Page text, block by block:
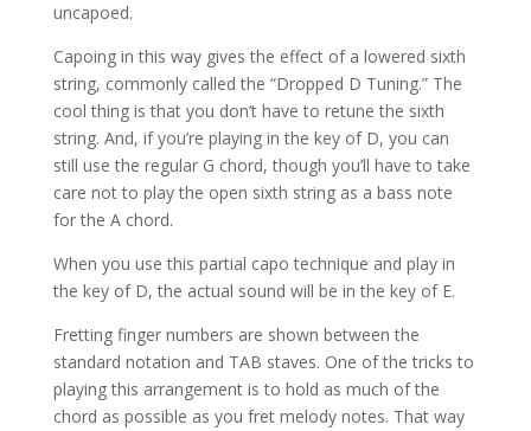
uncapoed.
Capoing in this way gives the effect of a lowered sixth
string, commonly called the “Dropped D Tuning.” The
cool thing is that you don’t have to retune the sixth
string. And, if you’re playing in the key of D, you can
still use the regular G chord, though you’ll have to take
care not to play the open sixth string as a bass note
for the A chord.
When you use this partial capo technique and play in
the key of D, the actual sound will be in the key of E.
Fretting finger numbers are shown between the
standard notation and TAB staves. One of the tricks to
playing this arrangement is to hold as much of the
chord as possible as you fret melody notes. That way